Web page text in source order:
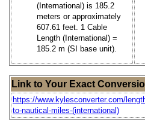
(International) is 185.2
meters or approximately
607.61 feet. 1 Cable
Length (International) =
185.2 m (SI base unit).
Link to Your Exact
https://www.kylesconverter.com/
to-nautical-miles-(international)